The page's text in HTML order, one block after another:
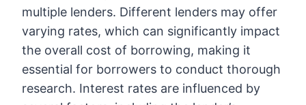
multiple lenders. Different lenders may offer
varying rates, which can significantly impact
the overall cost of borrowing, making it
essential for borrowers to conduct thorough
research. Interest rates are influenced by